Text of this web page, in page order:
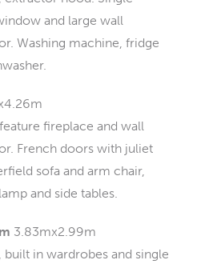
and large wall
Washing machine, fridge
fireplace and wall
French doors with juliet
sofa and arm chair,
and side tables.
3.83mx2.99m
built in wardrobes and single